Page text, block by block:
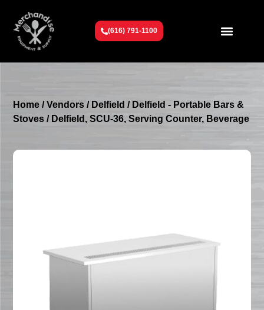
(616) 791-1100
Home /Vendors / Delfield / Delfield - Portable Bars &
Stoves / Delfield, SCU-36, Serving Counter, Beverage